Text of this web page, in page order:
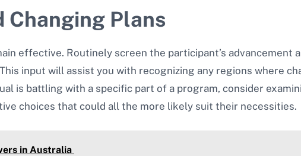
Changing Plans
effective. Routinely screen the participant’s advancement
input will assist you with recognizing any regions where
is battling with a specific part of a program, consider
choices that could all the more likely suit their necessities.
in Australia